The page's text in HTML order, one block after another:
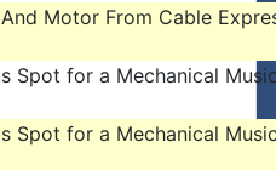
And Motor From Cable
Spot for a Mechanical
Spot for a Mechanical